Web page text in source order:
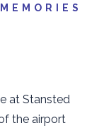
MEMORIES
at Stansted
the airport